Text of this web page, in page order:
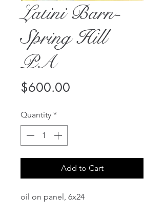
Latini Barn-
Spring Hill
PA
$600.00
Quantity *
Add to Cart
oil on panel, 6x24